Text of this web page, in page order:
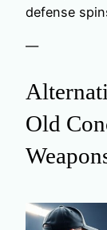
defense
—
Old